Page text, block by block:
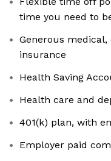
time you need to
Generous medical,
insurance
Health Saving
Health care and
401(k) plan, with
Employer paid